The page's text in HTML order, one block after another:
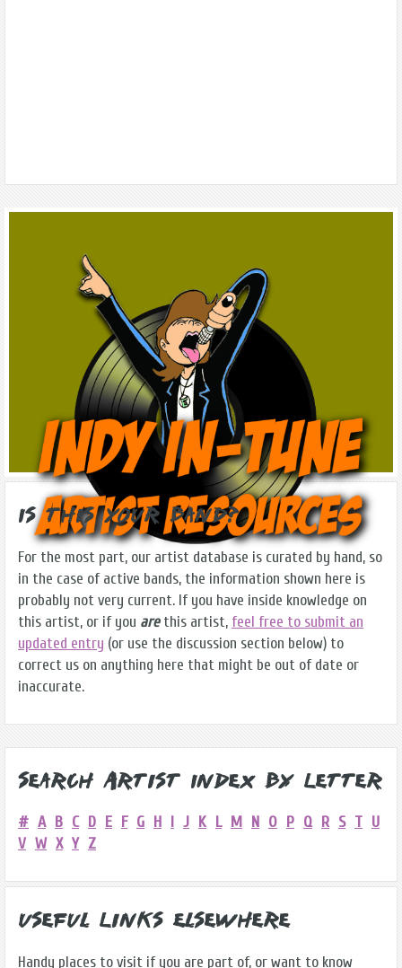
Is this Your Band?
For the most part, our artist database is curated by hand, so
in the case of active bands, the information shown here is
probably not very current. If you have inside knowledge on
this artist, or if you arethis artist, feel free to submit an
updated entry (or use the discussion section below) to
correct us on anything here that might be out of date or
inaccurate.
Search Artist Index by Letter
# A B C D E F G H I J K L M N O P Q R S T U
V W X Y Z
Useful Links Elsewhere
Handy places to visit if you are part of, or want to know